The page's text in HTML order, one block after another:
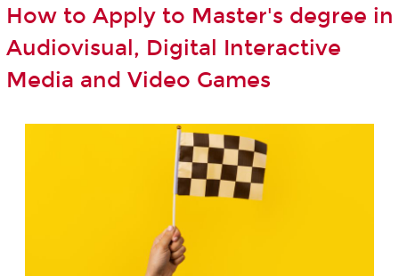
How to Apply to Master's degree in
Audiovisual, Digital Interactive
Media and Video Games